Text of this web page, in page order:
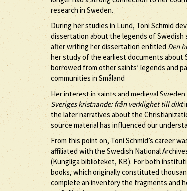
research in Sweden.
During her studies in Lund, Toni Schmid
dissertation about the legends of Swedish
after writing her dissertation entitled Den
her study of the earliest documents about
borrowed from other saints’ legends and
communities in Småland
Her interest in saints and medieval
Sveriges kristnande: från verklighet till dikt
the later narratives about the
source material has influenced our
From this point on, Toni Schmid’s career
affiliated with the Swedish National
(Kungliga biblioteket, KB). For both
books, which originally constituted
complete an inventory the fragments and